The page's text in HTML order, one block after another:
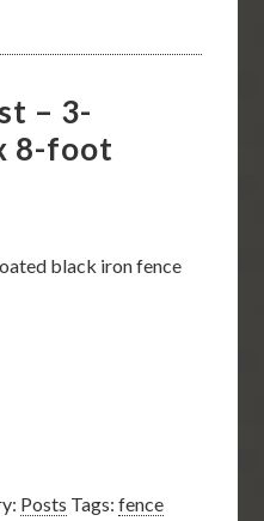
– 3-
8-foot
black iron fence
Posts Tags:fence